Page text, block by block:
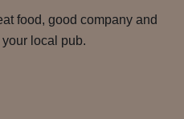
food, good company and
local pub.